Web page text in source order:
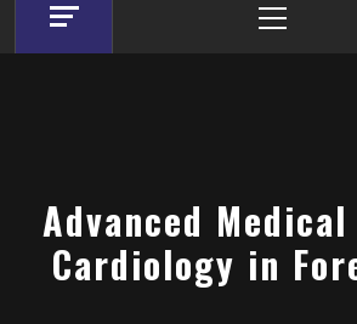
Menu
Advanced
Cardiology in